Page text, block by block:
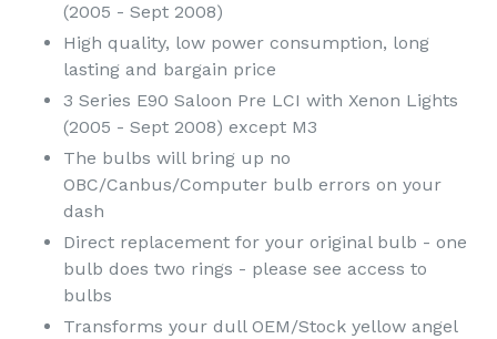
(2005 - Sept 2008)
High quality, low power consumption, long
lasting and bargain price
3 Series E90 Saloon Pre LCI with Xenon Lights
(2005 - Sept 2008) except M3
The bulbs will bring up no
OBC/Canbus/Computer bulb errors on your
dash
Direct replacement for your original bulb - one
bulb does two rings - please see access to
bulbs
Transforms your dull OEM/Stock yellow angel